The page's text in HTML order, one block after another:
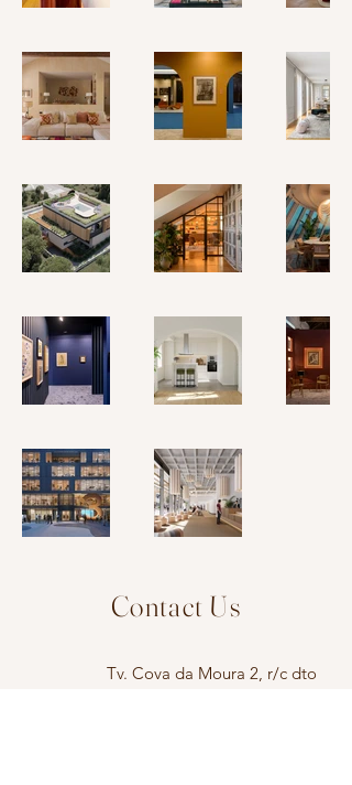
Contact Us
Tv. Cova da Moura 2, r/c dto